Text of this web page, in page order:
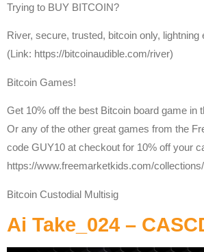
Trying to BUY BITCOIN?
River, secure, trusted, bitcoin only, lightning
(Link: https://bitcoinaudible.com/river)
Bitcoin Games!
Get 10% off the best Bitcoin board game in
Or any of the other great games from the
code GUY10 at checkout for 10% off your
https://www.freemarketkids.com/
Bitcoin Custodial Multisig
Ai Take_024 –